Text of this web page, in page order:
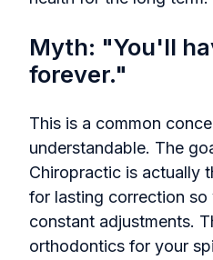
Myth: "You'll
forever."
This is a common
understandable. The
Chiropractic is actually
for lasting correction
constant adjustments.
orthodontics for your